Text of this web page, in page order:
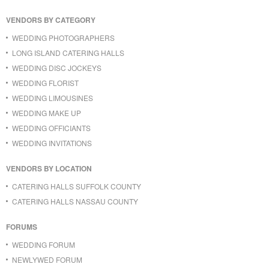
VENDORS BY CATEGORY
WEDDING PHOTOGRAPHERS
LONG ISLAND CATERING HALLS
WEDDING DISC JOCKEYS
WEDDING FLORIST
WEDDING LIMOUSINES
WEDDING MAKE UP
WEDDING OFFICIANTS
WEDDING INVITATIONS
VENDORS BY LOCATION
CATERING HALLS SUFFOLK COUNTY
CATERING HALLS NASSAU COUNTY
FORUMS
WEDDING FORUM
NEWLYWED FORUM